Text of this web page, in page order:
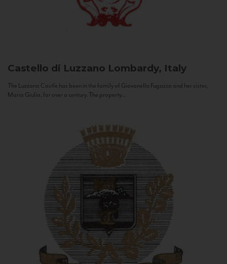
Castello di Luzzano Lombardy, Italy
The Luzzano Castle has been in the family of Giovanella Fugazza and her sister,
Maria Giulia, for over a century. The property...